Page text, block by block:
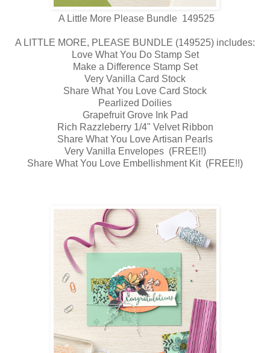
A Little More Please Bundle 149525
A LITTLE MORE, PLEASE BUNDLE (149525) includes:
Love What You Do Stamp Set
Make a Difference Stamp Set
Very Vanilla Card Stock
Share What You Love Card Stock
Pearlized Doilies
Grapefruit Grove Ink Pad
Rich Razzleberry 1/4" Velvet Ribbon
Share What You Love Artisan Pearls
Very Vanilla Envelopes (FREE!!)
Share What You Love Embellishment Kit (FREE!!)